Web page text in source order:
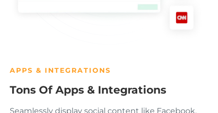
APPS & INTEGRATIONS
Tons Of Apps & Integrations
Seamlessly display social content like Facebook,